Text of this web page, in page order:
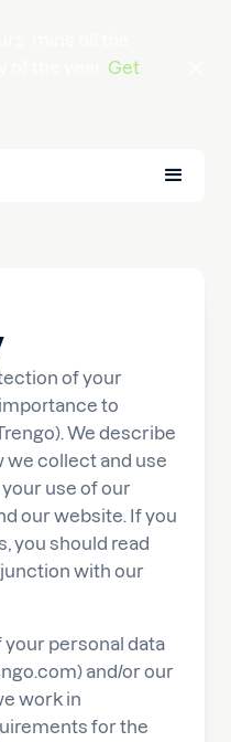
Get
of your
to
We describe
we collect and use
use of our
our website. If you
you should read
with our
personal data
and/or our
work in
for the